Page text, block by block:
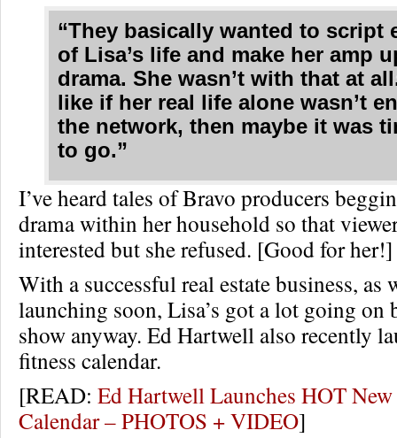
“They basically wanted to script
of Lisa’s life and make her amp
drama. She wasn’t with that at
like if her real life alone wasn’t
the network, then maybe it was
to go.”
I’ve heard tales of Bravo producers
drama within her household so that
interested but she refused. [Good for her!]
With a successful real estate business, as
launching soon, Lisa’s got a lot going on
show anyway. Ed Hartwell also recently
fitness calendar.
[READ: Ed Hartwell Launches HOT
Calendar – PHOTOS + VIDEO]